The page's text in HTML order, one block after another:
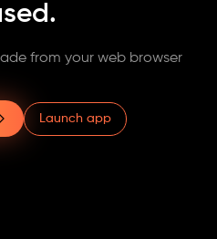
from your web browser
Launch app